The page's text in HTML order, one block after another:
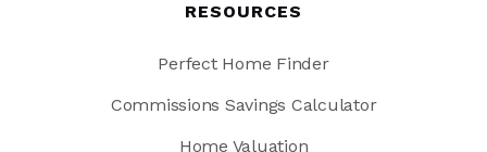
RESOURCES
Perfect Home Finder
Commissions Savings Calculator
Home Valuation